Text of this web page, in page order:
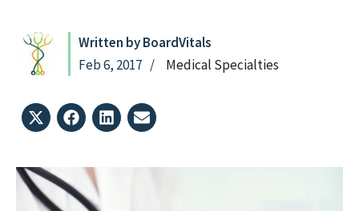
Written by BoardVitals
Feb 6, 2017
Medical Specialties
Share
on
(Twitter)
Share
on
Share
on
Share
on